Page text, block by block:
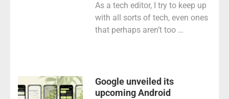
As a tech editor, I try to keep up
with all sorts of tech, even ones
that perhaps aren’t too …
Google unveiled its
upcoming Android